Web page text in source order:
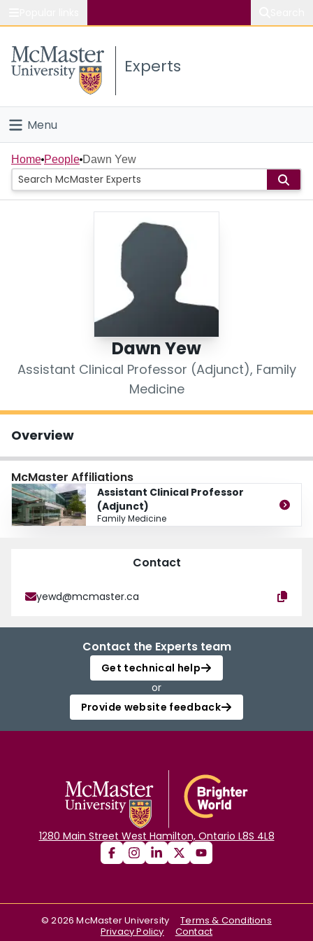
Study
Connect
Experts
Menu
Home
People
Home People Dawn Yew
Dawn Yew
Assistant Clinical Professor (Adjunct), Family
Medicine
Overview
McMaster Affiliations
Assistant Clinical Professor
(Adjunct)
Family Medicine
Contact
yewd@mcmaster.ca
Contact the Experts team
Get technical help
or
Provide website feedback
1280 Main Street West Hamilton, Ontario L8S 4L8
©2026 McMaster University
Terms & Conditions
Privacy Policy
Contact